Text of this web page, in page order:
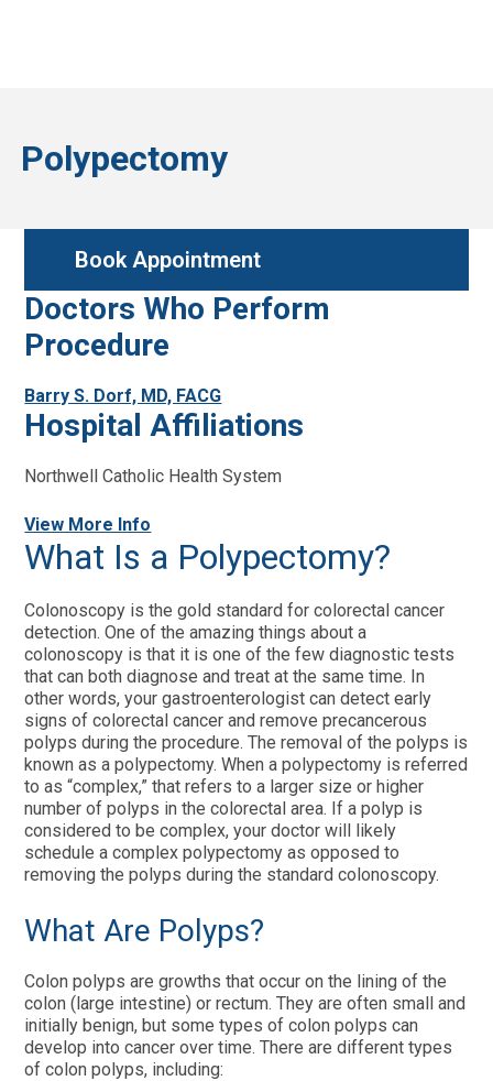
Polypectomy
Book Appointment
Doctors Who Perform
Procedure
Barry S. Dorf, MD, FACG
Hospital Affiliations
Northwell Catholic Health System
View More Info
What Is a Polypectomy?
Colonoscopy is the gold standard for colorectal cancer
detection. One of the amazing things about a
colonoscopy is that it is one of the few diagnostic tests
that can both diagnose and treat at the same time. In
other words, your gastroenterologist can detect early
signs of colorectal cancer and remove precancerous
polyps during the procedure. The removal of the polyps is
known as a polypectomy. When a polypectomy is referred
to as “complex,” that refers to a larger size or higher
number of polyps in the colorectal area. If a polyp is
considered to be complex, your doctor will likely
schedule a complex polypectomy as opposed to
removing the polyps during the standard colonoscopy.
What Are Polyps?
Colon polyps are growths that occur on the lining of the
colon (large intestine) or rectum. They are often small and
initially benign, but some types of colon polyps can
develop into cancer over time. There are different types
of colon polyps, including: